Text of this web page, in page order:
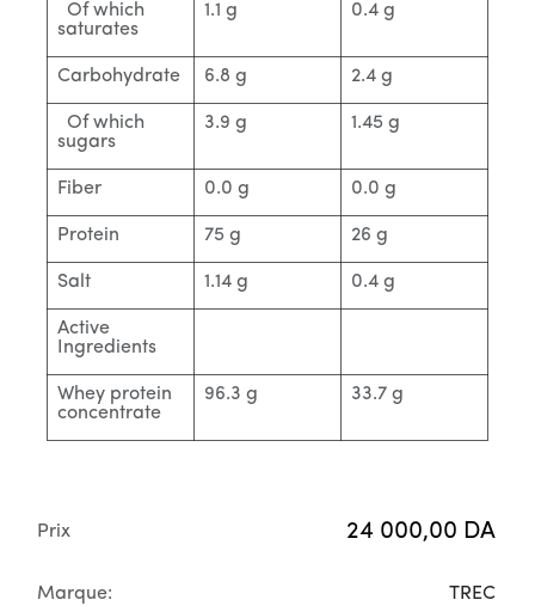
Of which
saturates
1.1 g 0.4 g
Carbohydrate 6.8 g 2.4 g
Of which
sugars
3.9 g 1.45 g
Fiber 0.0 g 0.0 g
Protein 75 g 26 g
Salt 1.14 g 0.4 g
Active
Ingredients
Whey protein
concentrate
96.3 g 33.7 g
Prix 24 000,00 DA
Marque: TREC